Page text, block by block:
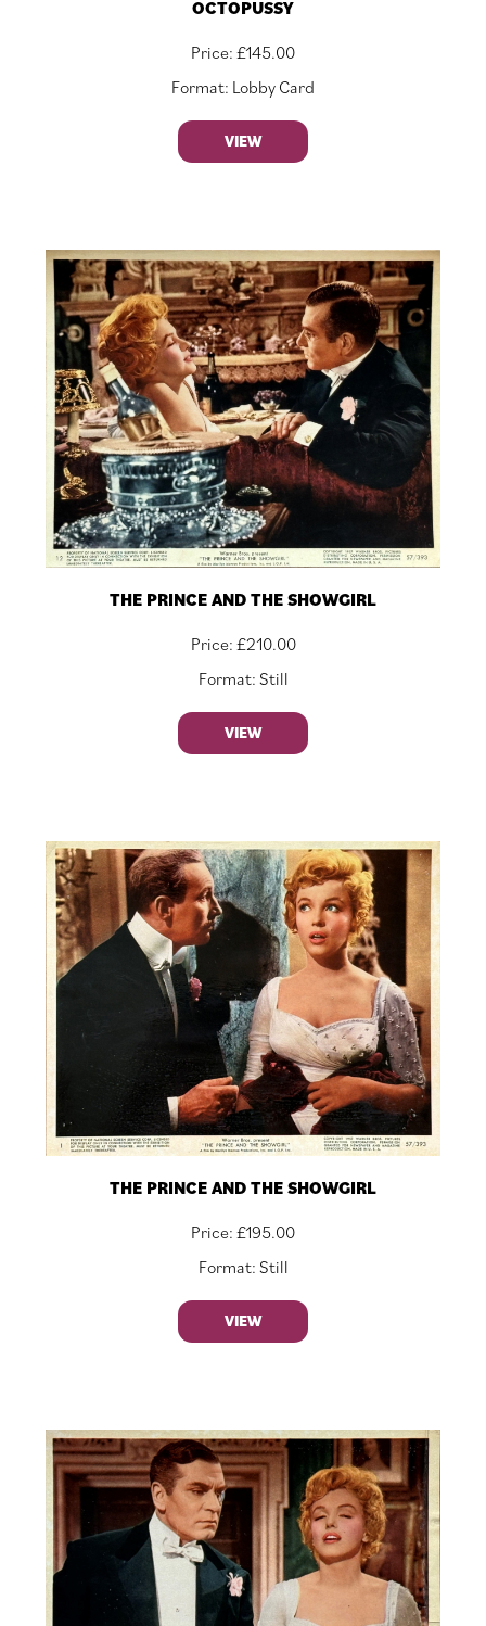
OCTOPUSSY
Price: £145.00
Format: Lobby Card
VIEW
THE PRINCE AND THE SHOWGIRL
Price: £210.00
Format: Still
VIEW
THE PRINCE AND THE SHOWGIRL
Price: £195.00
Format: Still
VIEW